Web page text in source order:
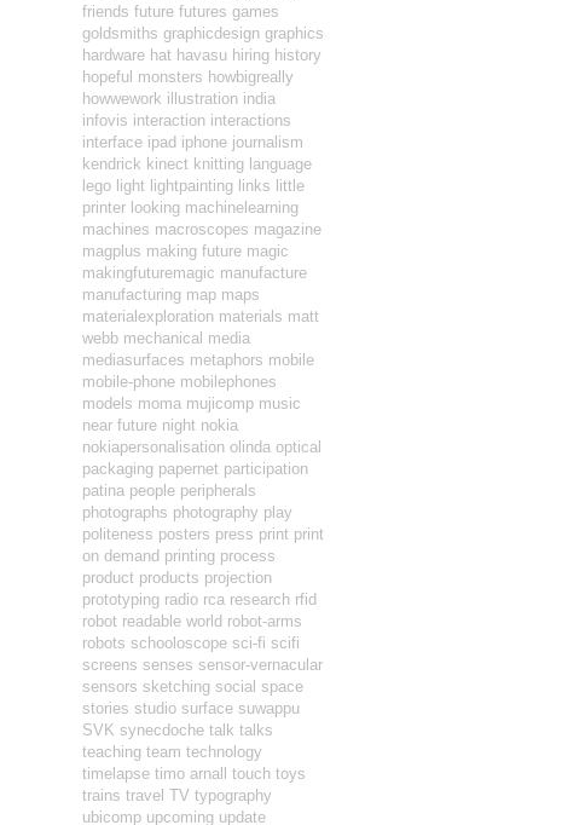
friends future futures games
goldsmiths graphicdesign graphics
hardware hat havasu hiring history
hopeful monsters howbigreally
howwework illustration india
infovis interaction interactions
interface ipad iphone journalism
kendrick kinect knitting language
lego light lightpainting links little
printer looking machinelearning
machines macroscopes magazine
magplus making future magic
makingfuturemagic manufacture
manufacturing map maps
materialexploration materials matt
webb mechanical media
mediasurfaces metaphors mobile
mobile-phone mobilephones
models moma mujicomp music
near future night nokia
nokiapersonalisation olinda optical
packaging papernet participation
patina people peripherals
photographs photography play
politeness posters press print print
on demand printing process
product products projection
prototyping radio rca research rfid
robot readable world robot-arms
robots schooloscope sci-fi scifi
screens senses sensor-vernacular
sensors sketching social space
stories studio surface suwappu
SVK synecdoche talk talks
teaching team technology
timelapse timo arnall touch toys
trains travel TV typography
ubicomp upcoming update